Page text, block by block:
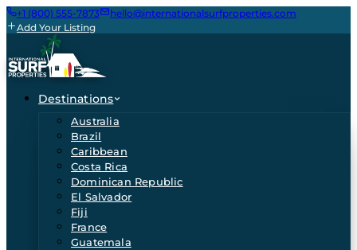
+1 (800) 555-7873
hello@internationalsurfproperties.com
Add Your Listing
Destinations
Australia
Brazil
Caribbean
Costa Rica
Dominican Republic
El Salvador
Fiji
France
Guatemala